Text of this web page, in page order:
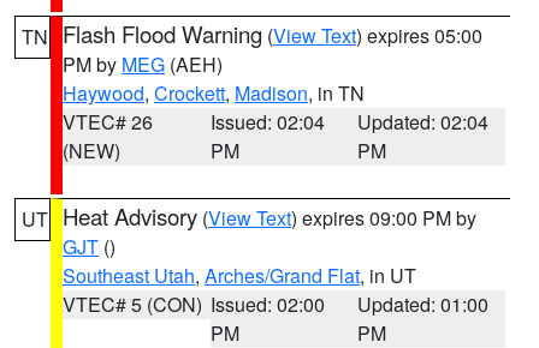
TN Flash Flood Warning (View Text) expires 05:00
PM by MEG (AEH)
Haywood, Crockett, Madison, in TN
VTEC# 26
(NEW)
Issued: 02:04
PM
Updated: 02:04
PM
UT Heat Advisory (View Text) expires 09:00 PM by
GJT ()
Southeast Utah, Arches/Grand Flat, in UT
VTEC# 5 (CON) Issued: 02:00
PM
Updated: 01:00
PM